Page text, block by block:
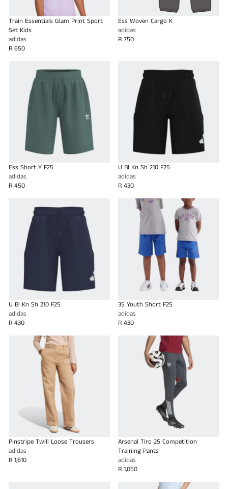
Train Essentials Glam Print Sport
Set Kids
adidas
R 650
Ess Woven Cargo K
adidas
R 750
Ess Short Y F25
adidas
R 450
U Bl Kn Sh 210 F25
adidas
R 430
U Bl Kn Sh 210 F25
adidas
R 430
3S Youth Short F25
adidas
R 430
Pinstripe Twill Loose Trousers
adidas
R 1,610
Arsenal Tiro 25 Competition
Training Pants
adidas
R 1,050